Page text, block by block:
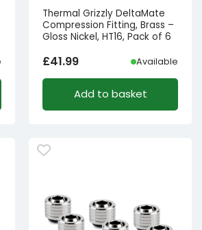
Thermal Grizzly DeltaMate
Compression Fitting, Brass –
Gloss Nickel, HT16, Pack of 6
£41.99 Available
Add to basket